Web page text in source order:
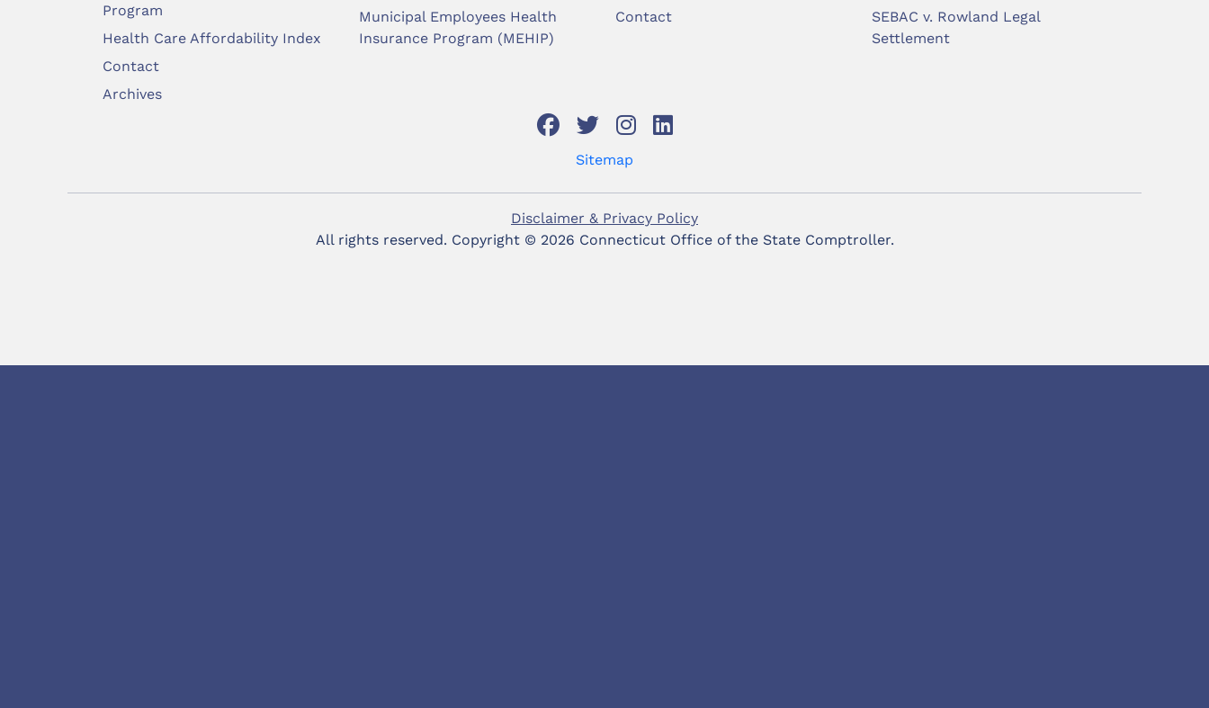
Program
Health Care Affordability Index
Contact
Archives
Municipal Employees Health
Insurance Program (MEHIP)
Contact
SEBAC v. Rowland Legal
Settlement
Sitemap
Disclaimer & Privacy Policy
All rights reserved. Copyright © 2026 Connecticut Office of the State Comptroller.